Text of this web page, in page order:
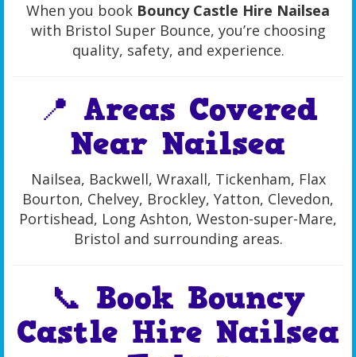
When you book Bouncy Castle Hire Nailsea
with Bristol Super Bounce, you’re choosing
quality, safety, and experience.
📍 Areas Covered
Near Nailsea
Nailsea, Backwell, Wraxall, Tickenham, Flax
Bourton, Chelvey, Brockley, Yatton, Clevedon,
Portishead, Long Ashton, Weston-super-Mare,
Bristol and surrounding areas.
📞 Book Bouncy
Castle Hire Nailsea